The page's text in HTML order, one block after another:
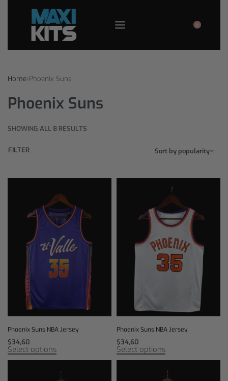
0
Home›Phoenix Suns
Phoenix Suns
SHOWING ALL 8 RESULTS
Sort by popularity
FILTER
Phoenix Suns NBA Jersey
$34,60
Select options
Phoenix Suns NBA Jersey
$34,60
Select options